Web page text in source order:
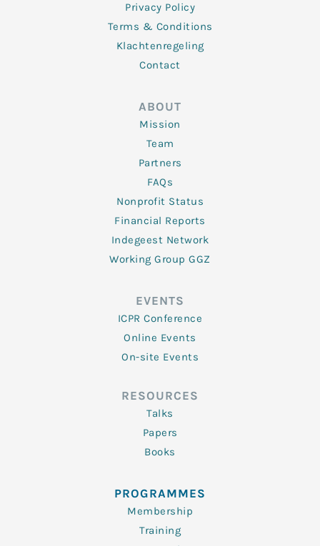
Privacy Policy
Terms & Conditions
Klachtenregeling
Contact
ABOUT
Mission
Team
Partners
FAQs
Nonprofit Status
Financial Reports
Indegeest Network
Working Group GGZ
EVENTS
ICPR Conference
Online Events
On-site Events
RESOURCES
Talks
Papers
Books
PROGRAMMES
Membership
Training